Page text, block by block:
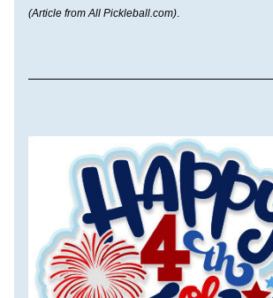
(Article from All Pickleball.com).